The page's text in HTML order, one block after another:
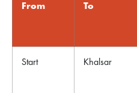
From To
Start Khalsar